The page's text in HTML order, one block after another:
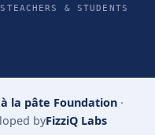
TEACHERS & STUDENTS
la pâte Foundation ·
byFizziQ Labs